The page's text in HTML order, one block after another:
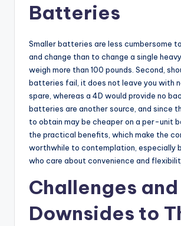
Batteries
Smaller batteries are less cumbersome
and change than to change a single
weigh more than 100 pounds. Second,
batteries fail, it does not leave you with
spare, whereas a 4D would provide no
batteries are another source, and since
to obtain may be cheaper on a per-unit
the practical benefits, which make the
worthwhile to contemplation, especially
who care about convenience and
Challenges and
Downsides to